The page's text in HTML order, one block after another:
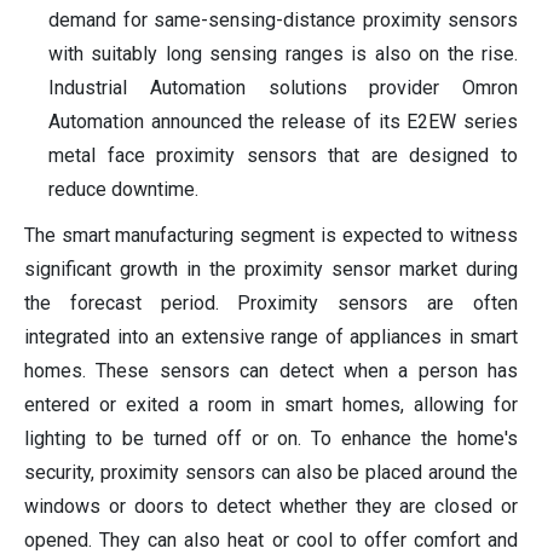
demand for same-sensing-distance proximity sensors
with suitably long sensing ranges is also on the rise.
Industrial Automation solutions provider Omron
Automation announced the release of its E2EW series
metal face proximity sensors that are designed to
reduce downtime.
The smart manufacturing segment is expected to witness
significant growth in the proximity sensor market during
the forecast period. Proximity sensors are often
integrated into an extensive range of appliances in smart
homes. These sensors can detect when a person has
entered or exited a room in smart homes, allowing for
lighting to be turned off or on. To enhance the home's
security, proximity sensors can also be placed around the
windows or doors to detect whether they are closed or
opened. They can also heat or cool to offer comfort and